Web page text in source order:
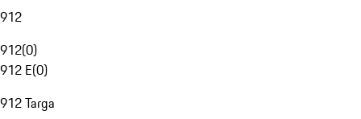
912
912(0)
912 E(0)
912 Targa